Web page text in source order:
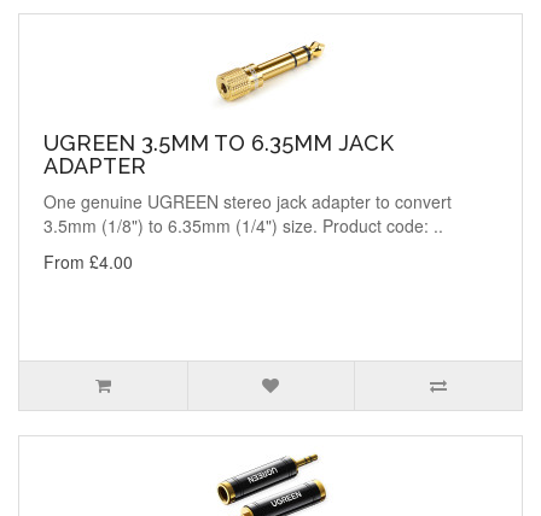
UGREEN 3.5MM TO 6.35MM JACK
ADAPTER
One genuine UGREEN stereo jack adapter to convert
3.5mm (1/8") to 6.35mm (1/4") size. Product code: ..
From £4.00